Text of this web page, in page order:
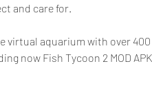
and care for.
virtual aquarium with over 400
now Fish Tycoon 2 MOD APK